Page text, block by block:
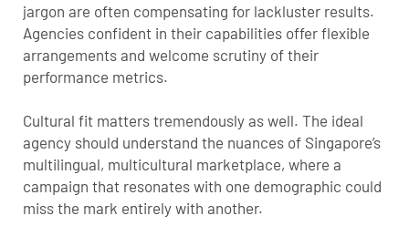
jargon are often compensating for lackluster results.
Agencies confident in their capabilities offer flexible
arrangements and welcome scrutiny of their
performance metrics.
Cultural fit matters tremendously as well. The ideal
agency should understand the nuances of Singapore’s
multilingual, multicultural marketplace, where a
campaign that resonates with one demographic could
miss the mark entirely with another.